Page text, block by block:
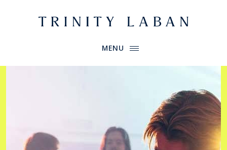
Website header
Primary Menu
MENU
Trinity Laban